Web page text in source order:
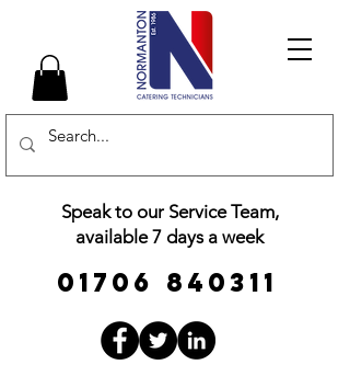
01706 840311
Speak to our Service Team,
available 7 days a week